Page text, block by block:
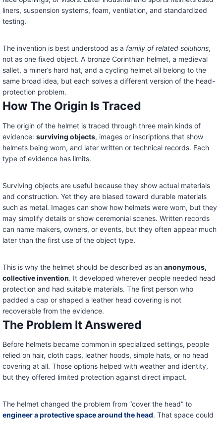
liners, suspension systems, foam, ventilation, and standardized
testing.
The invention is best understood as a family of related solutions,
not as one fixed object. A bronze Corinthian helmet, a medieval
sallet, a miner’s hard hat, and a cycling helmet all belong to the
same broad idea, but each solves a different version of the head-
protection problem.
How The Origin Is Traced
The origin of the helmet is traced through three main kinds of
evidence: surviving objects, images or inscriptions that show
helmets being worn, and later written or technical records. Each
type of evidence has limits.
Surviving objects are useful because they show actual materials
and construction. Yet they are biased toward durable materials
such as metal. Images can show how helmets were worn, but they
may simplify details or show ceremonial scenes. Written records
can name makers, owners, or events, but they often appear much
later than the first use of the object type.
This is why the helmet should be described as an anonymous,
collective invention. It developed wherever people needed head
protection and had suitable materials. The first person who
padded a cap or shaped a leather head covering is not
recoverable from the evidence.
The Problem It Answered
Before helmets became common in specialized settings, people
relied on hair, cloth caps, leather hoods, simple hats, or no head
covering at all. Those options helped with weather and identity,
but they offered limited protection against direct impact.
The helmet changed the problem from “cover the head” to
engineer a protective space around the head. That space could